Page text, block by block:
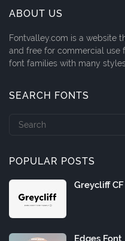
ABOUT US
Fontvalley.com is a website
and free for commercial use
font families with many
SEARCH FONTS
POPULAR POSTS
Greycliff
Edges Font